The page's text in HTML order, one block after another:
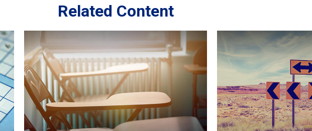
Related Content